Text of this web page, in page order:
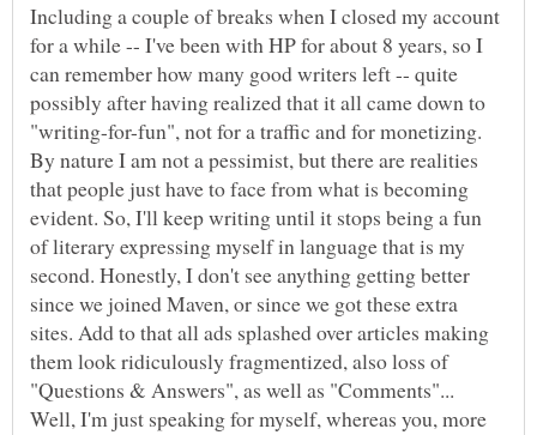
Including a couple of breaks when I closed my account
for a while -- I've been with HP for about 8 years, so I
can remember how many good writers left -- quite
possibly after having realized that it all came down to
"writing-for-fun", not for a traffic and for monetizing.
By nature I am not a pessimist, but there are realities
that people just have to face from what is becoming
evident. So, I'll keep writing until it stops being a fun
of literary expressing myself in language that is my
second. Honestly, I don't see anything getting better
since we joined Maven, or since we got these extra
sites. Add to that all ads splashed over articles making
them look ridiculously fragmentized, also loss of
"Questions & Answers", as well as "Comments"...
Well, I'm just speaking for myself, whereas you, more